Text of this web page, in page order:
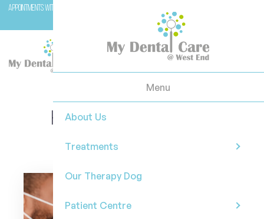
Appointments with Molar (our therapy dog) are available with Dr Casey on Wednesday and
How whitening trays can
brighten your smile?
Menu
About Us
Treatments
Our Therapy Dog
Patient Centre